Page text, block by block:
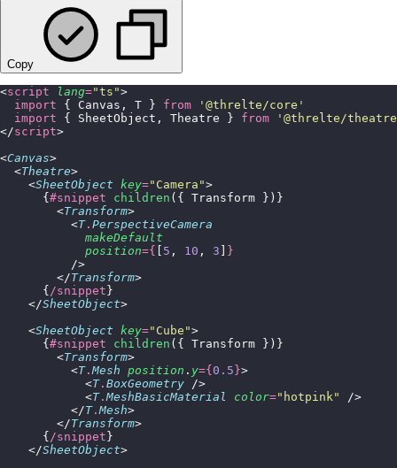
Copy
<script lang="ts ">
  import
{ Canvas, T } from ' @threlte/core '
  import
{ SheetObject, Theatre } from ' @threlte/theatre
</script>
<Canvas>
  <
Theatre>
    <
SheetObject key=" Camera ">
      {
#snippet children ({ Transform })}
        <
Transform>
          <
T. PerspectiveCamera
            makeDefault
            position
={ [ 5 , 10 , 3 ] }
          />
        </
Transform>
      {
/snippet}
    </
SheetObject>
    <
SheetObject key=" Cube ">
      {
#snippet children ({ Transform })}
        <
Transform>
          <
T. Mesh position . y={0.5}>
            <
T. BoxGeometry />
            <
T. MeshBasicMaterial color=" hotpink "
/>
          </
T. Mesh>
        </
Transform>
      {
/snippet}
    </
SheetObject>